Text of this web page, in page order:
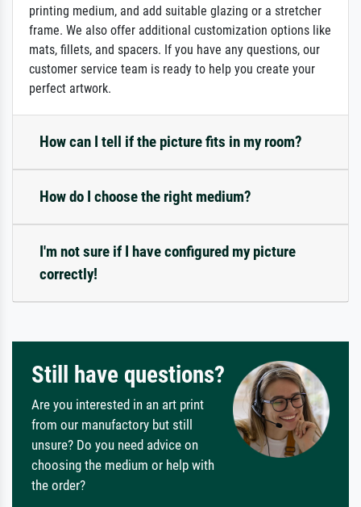
printing medium, and add suitable glazing or a stretcher
frame. We also offer additional customization options like
mats, fillets, and spacers. If you have any questions, our
customer service team is ready to help you create your
perfect artwork.
How can I tell if the picture fits in my room?
How do I choose the right medium?
I'm not sure if I have configured my picture
correctly!
Still have questions?
Are you interested in an art print
from our manufactory but still
unsure? Do you need advice on
choosing the medium or help with
the order?